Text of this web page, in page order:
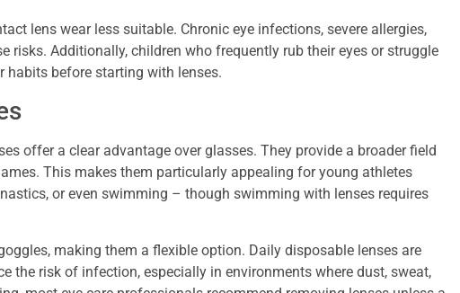
lens wear less suitable. Chronic eye infections, severe allergies,
risks. Additionally, children who frequently rub their eyes or struggle
habits before starting with lenses.
offer a clear advantage over glasses. They provide a broader field
This makes them particularly appealing for young athletes
or even swimming – though swimming with lenses requires
making them a flexible option. Daily disposable lenses are
the risk of infection, especially in environments where dust, sweat,